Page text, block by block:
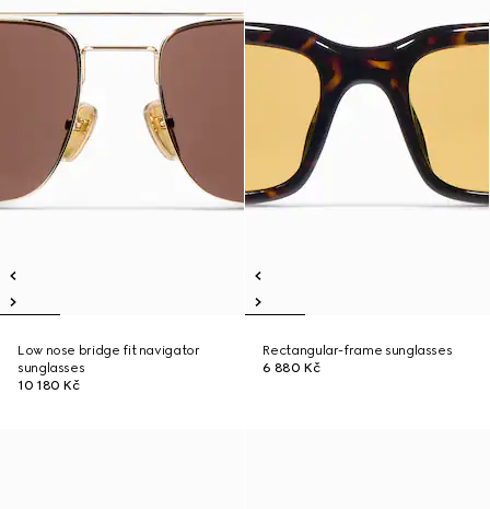
Low nose bridge fit navigator
sunglasses
10 180 Kč
Rectangular-frame sunglasses
6 880 Kč